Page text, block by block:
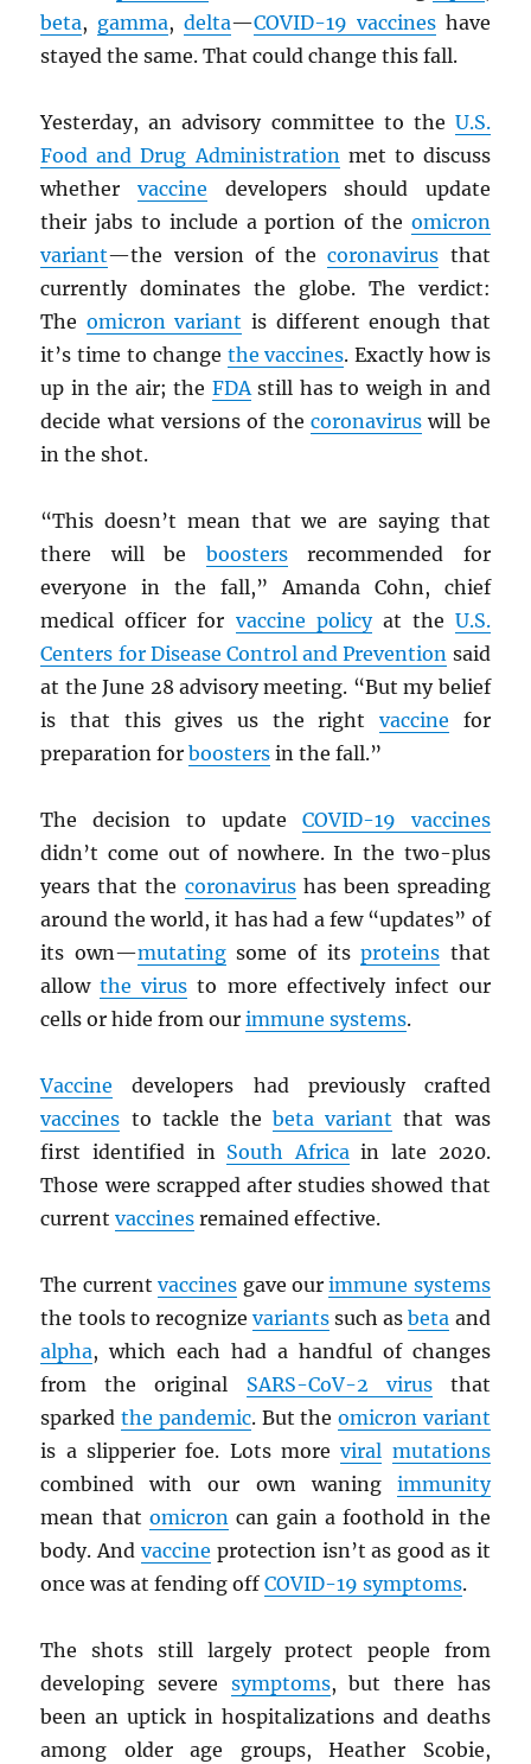
beta, gamma,delta—COVID-19 vaccineshave
stayed the same. That could change this fall.
Yesterday, an advisory committee to the U.S.
Food and Drug Administrationmet to discuss
whether vaccine developers should update
their jabs to include a portion of the omicron
variant—the version of thecoronavirus that
currently dominates the globe. The verdict:
The omicron variant is different enough that
it’s time to change the vaccines. Exactly how is
up in the air; the FDAstill has to weigh in and
decide what versions of the coronaviruswill be
in the shot.
“This doesn’t mean that we are saying that
there will be boostersrecommended for
everyone in the fall,” Amanda Cohn, chief
medical officer for vaccine policyat the U.S.
Centers for Disease Control and Prevention said
at the June 28 advisory meeting. “But my belief
is that this gives us the right vaccine for
preparation forboosters in the fall.”
The decision to update COVID-19 vaccines
didn’t come out of nowhere. In the two-plus
years that the coronavirushas been spreading
around the world, it has had a few “updates” of
its own—mutatingsome of itsproteins that
allowthe virus to more effectively infect our
cells or hide from ourimmune systems.
Vaccine developers had previously crafted
vaccines to tackle thebeta variant that was
first identified in South Africain late 2020.
Those were scrapped after studies showed that
currentvaccines remained effective.
The currentvaccines gave ourimmune systems
the tools to recognize variants such asbeta and
alpha, which each had a handful of changes
from the original SARS-CoV-2 virusthat
sparkedthe pandemic. But the omicron variant
is a slipperier foe. Lots moreviral mutations
combined with our own waning immunity
mean that omicroncan gain a foothold in the
body. And vaccine protection isn’t as good as it
once was at fending offCOVID-19 symptoms.
The shots still largely protect people from
developing severe symptoms, but there has
been an uptick in hospitalizations and deaths
among older age groups, Heather Scobie,